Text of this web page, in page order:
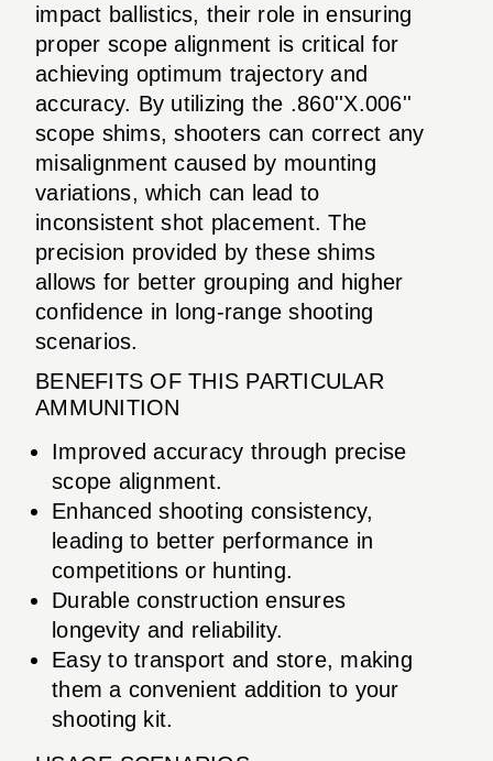
impact ballistics, their role in ensuring
proper scope alignment is critical for
achieving optimum trajectory and
accuracy. By utilizing the .860''X.006''
scope shims, shooters can correct any
misalignment caused by mounting
variations, which can lead to
inconsistent shot placement. The
precision provided by these shims
allows for better grouping and higher
confidence in long-range shooting
scenarios.
BENEFITS OF THIS PARTICULAR
AMMUNITION
Improved accuracy through precise
scope alignment.
Enhanced shooting consistency,
leading to better performance in
competitions or hunting.
Durable construction ensures
longevity and reliability.
Easy to transport and store, making
them a convenient addition to your
shooting kit.